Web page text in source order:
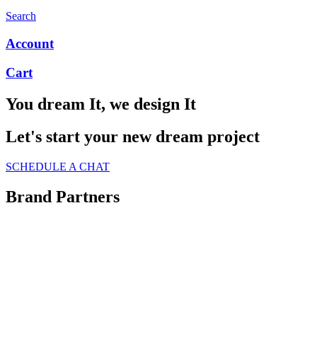
Search
Account
Cart
You dream It, we design It
Let's start your new dream project
SCHEDULE A CHAT
Brand Partners